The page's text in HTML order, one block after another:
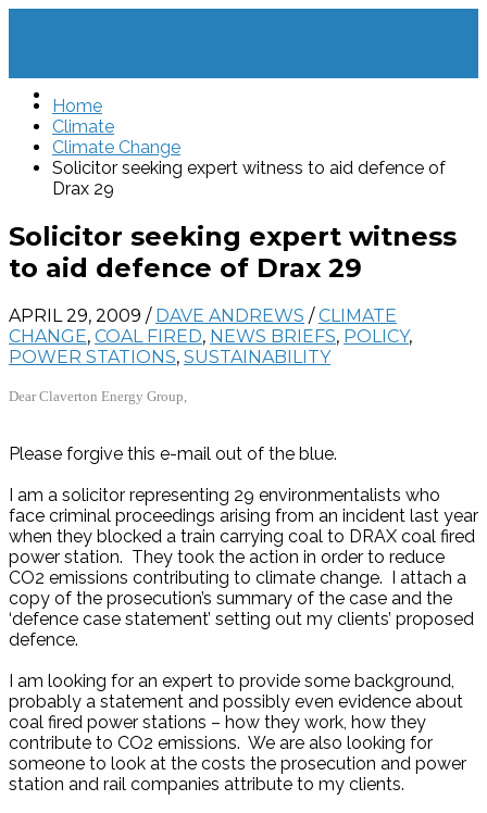
Home
Climate
Climate Change
Solicitor seeking expert witness to aid defence of
Drax 29
Solicitor seeking expert witness
to aid defence of Drax 29
APRIL 29, 2009 / DAVE ANDREWS /CLIMATE
CHANGE, COAL FIRED, NEWS BRIEFS, POLICY,
POWER STATIONS, SUSTAINABILITY
Dear Claverton Energy Group,
Please forgive this e-mail out of the blue.
I am a solicitor representing 29 environmentalists who
face criminal proceedings arising from an incident last year
when they blocked a train carrying coal to DRAX coal fired
power station. They took the action in order to reduce
CO2 emissions contributing to climate change. I attach a
copy of the prosecution’s summary of the case and the
‘defence case statement’ setting out my clients’ proposed
defence.
I am looking for an expert to provide some background,
probably a statement and possibly even evidence about
coal fired power stations – how they work, how they
contribute to CO2 emissions. We are also looking for
someone to look at the costs the prosecution and power
station and rail companies attribute to my clients.